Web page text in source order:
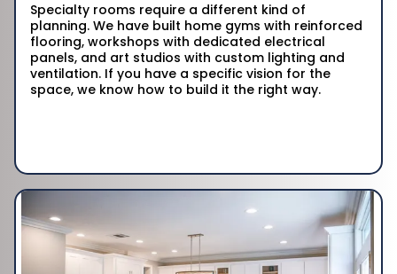
Specialty rooms require a different kind of
planning. We have built home gyms with reinforced
flooring, workshops with dedicated electrical
panels, and art studios with custom lighting and
ventilation. If you have a specific vision for the
space, we know how to build it the right way.